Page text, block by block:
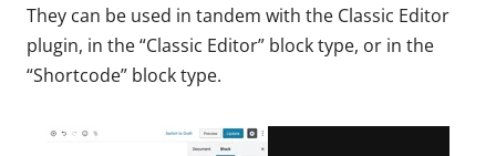
They can be used in tandem with the Classic Editor
plugin, in the “Classic Editor” block type, or in the
“Shortcode” block type.